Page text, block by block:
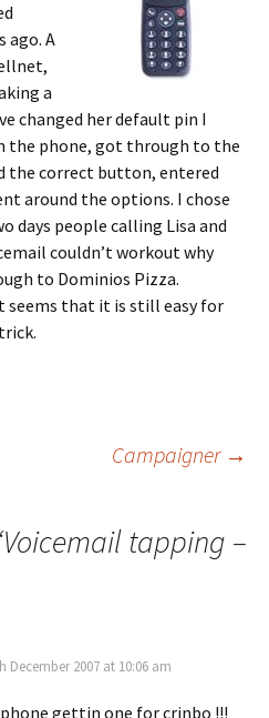
ago. A
a
changed her default pin I
the phone, got through to the
the correct button, entered
around the options. I chose
days people calling Lisa and
couldn’t workout why
to Dominios Pizza.
seems that it is still easy for
Campaigner →
Voicemail tapping –
December 2007 at 10:06 am
gettin one for crinbo !!!